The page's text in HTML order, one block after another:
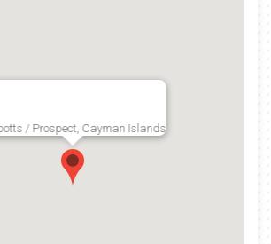
/ Prospect, Cayman Islands